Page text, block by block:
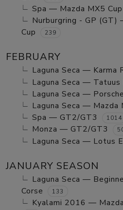
Spa — Mazda MX5 Cup
Nurburgring - GP
Cup
239
FEBRUARY
Laguna Seca — Karma
Laguna Seca — Tatuus
Laguna Seca —
Laguna Seca — Mazda
Spa — GT2/GT3 1014
Monza — GT2/GT3
Laguna Seca — Lotus
JANUARY SEASON
Laguna Seca —
Corse
133
Kyalami 2016 —